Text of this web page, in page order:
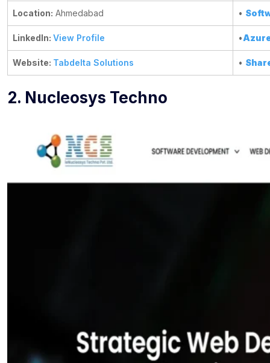
Location: Ahmedabad •
LinkedIn: View Profile •
Website: Tabdelta Solutions •
2. Nucleosys Techno